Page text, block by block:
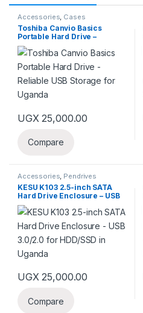
Accessories, Cases
Toshiba Canvio Basics
Portable Hard Drive –
Reliable USB Storage for
Uganda
UGX 25,000.00
Compare
Accessories Pendrives
KESU K103 2.5-inch SATA
Hard Drive Enclosure – USB
3.0/2.0 for HDD/SSD in
Uganda
UGX25,000.00
Compare